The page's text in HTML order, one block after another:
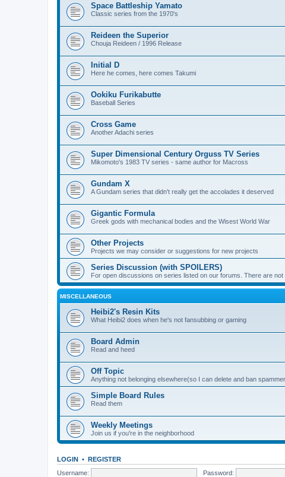
Space Battleship Yamato
Classic series from the 1970's
Reideen the Superior
Chouja Reideen / 1996 Release
Initial D
Here he comes, here comes Takumi
Ookiku Furikabutte
Baseball Series
Cross Game
Another Adachi series
Super Dimensional Century Orguss TV Series
Mikomoto's 1983 TV series - same author for Macross
Gundam X
A Gundam series that didn't really get the accolades it deserved
Gigantic Formula
Greek gods with mechanical bodies and the Wisest World War
Other Projects
Projects we may consider or suggestions for new projects
Series Discussion (with SPOILERS)
For open discussions on series listed on our forums. There are
MISCELLANEOUS
Heibi2's Resin Kits
What Heibi2 does when he's not fansubbing or gaming
Board Admin
Read and heed
Off Topic
Anything not belonging elsewhere(so I can delete and ban
Simple Board Rules
Read them
Weekly Meetings
Join us if you're in the neighborhood
LOGIN • REGISTER
Username:
Password: